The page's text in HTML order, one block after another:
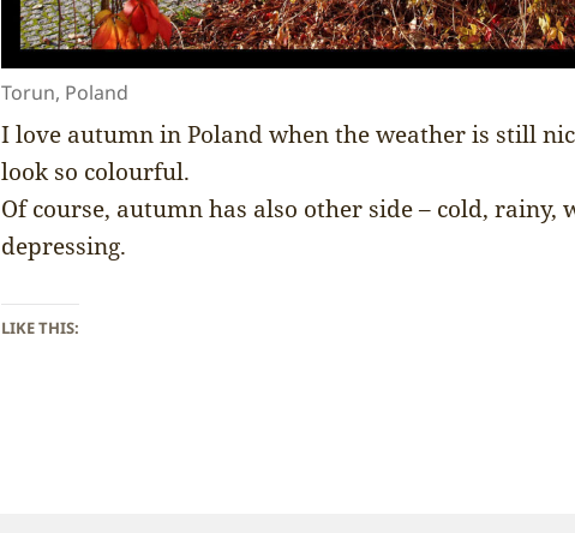
Torun, Poland
I love autumn in Poland when the weather is still
look so colourful.
Of course, autumn has also other side – cold, rainy,
depressing.
LIKE THIS: